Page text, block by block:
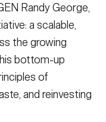
Randy George,
a scalable,
the growing
bottom-up
of
and reinvesting